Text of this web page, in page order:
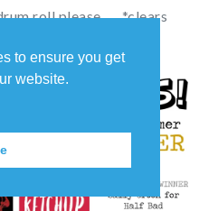
to ensure you get
website.
roll please …. *clears